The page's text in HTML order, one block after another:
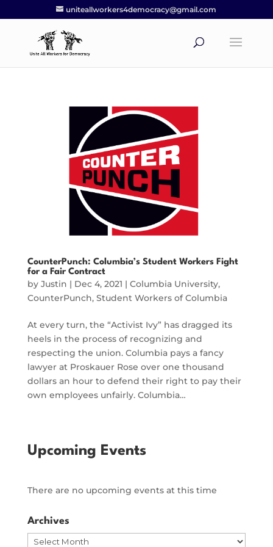
uniteallworkers4democracy@gmail.com
CounterPunch: Columbia’s Student Workers Fight
for a Fair Contract
by Justin | Dec 4, 2021 | Columbia University,
CounterPunch, Student Workers of Columbia
At every turn, the “Activist Ivy” has dragged its
heels in the process of recognizing and
respecting the union. Columbia pays a fancy
lawyer at Proskauer Rose over one thousand
dollars an hour to defend their right to pay their
own employees unfairly. Columbia…
Upcoming Events
There are no upcoming events at this time
Archives
Archives